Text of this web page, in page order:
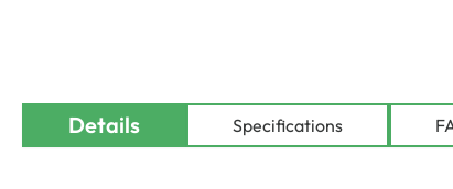
Details Specifications